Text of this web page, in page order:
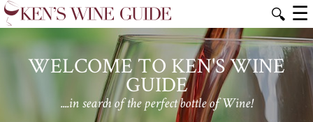
🔍 ☰
WELCOME TO KEN'S WINE
GUIDE
....in search of the perfect bottle of Wine!